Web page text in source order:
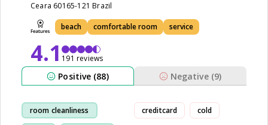
Ceara 60165-121 Brazil
beach comfortable room service
4.1191 reviews
Positive (88) Negative (9)
room cleanliness creditcard cold